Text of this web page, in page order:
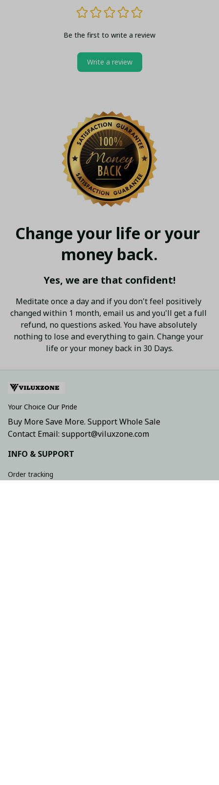
Be the first to write a review
Write a review
Change your life or your
money back.
Yes, we are that confident!
Meditate once a day and if you don't feel positively
changed within 1 month, email us and you'll get a full
refund, no questions asked. You have absolutely
nothing to lose and everything to gain. Change your
life or your money back in 30 Days.
Your Choice Our Pride
Buy More Save More. Support Whole Sale
Contact Email: support@viluxzone.com
INFO & SUPPORT
Order tracking